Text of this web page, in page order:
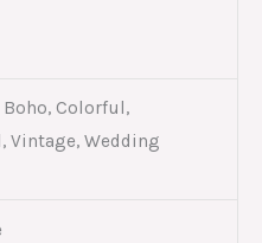
Colorful,
Vintage, Wedding